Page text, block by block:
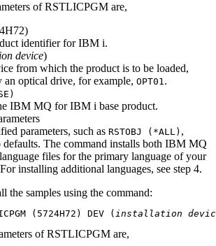
ofRSTLICPGM are,
identifier forIBM i.
device)
from which the product is to be loaded,
an optical drive, for example, OPT01.
)
IBM MQ for IBM i base product.
parameters, such as RSTOBJ ( *ALL) ,
defaults. The command installs both IBM MQ
files for the primary language of your
installing additional languages, see step 4.
the samples using the command:
( 5724H72 ) DEV ( installation
ofRSTLICPGM are,